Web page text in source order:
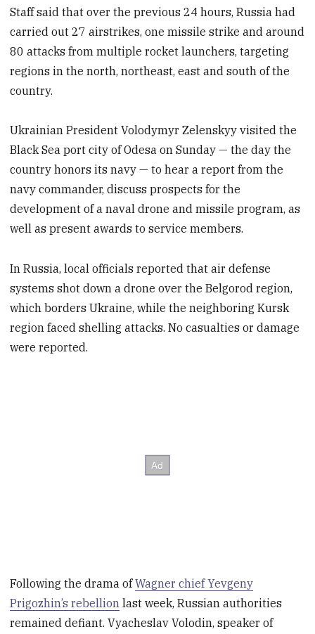
Staff said that over the previous 24 hours, Russia had
carried out 27 airstrikes, one missile strike and around
80 attacks from multiple rocket launchers, targeting
regions in the north, northeast, east and south of the
country.
Ukrainian President Volodymyr Zelenskyy visited the
Black Sea port city of Odesa on Sunday — the day the
country honors its navy — to hear a report from the
navy commander, discuss prospects for the
development of a naval drone and missile program, as
well as present awards to service members.
In Russia, local officials reported that air defense
systems shot down a drone over the Belgorod region,
which borders Ukraine, while the neighboring Kursk
region faced shelling attacks. No casualties or damage
were reported.
Following the drama ofWagner chief Yevgeny
Prigozhin’s rebellion last week, Russian authorities
remained defiant. Vyacheslav Volodin, speaker of